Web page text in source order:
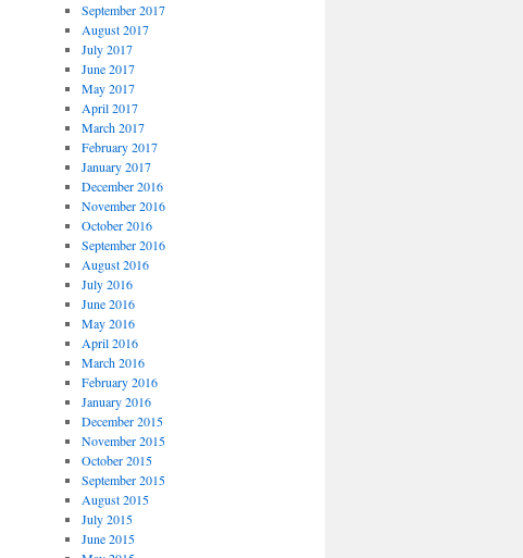
September 2017
August 2017
July 2017
June 2017
May 2017
April 2017
March 2017
February 2017
January 2017
December 2016
November 2016
October 2016
September 2016
August 2016
July 2016
June 2016
May 2016
April 2016
March 2016
February 2016
January 2016
December 2015
November 2015
October 2015
September 2015
August 2015
July 2015
June 2015